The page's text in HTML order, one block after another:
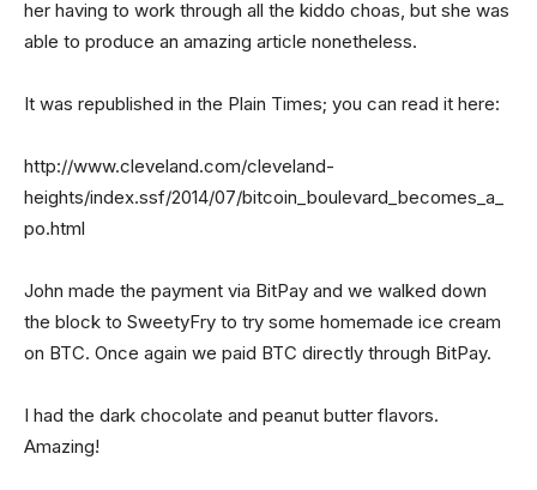
her having to work through all the kiddo choas, but she was
able to produce an amazing article nonetheless.
It was republished in the Plain Times; you can read it here:
http://www.cleveland.com/cleveland-
heights/index.ssf/2014/07/bitcoin_boulevard_becomes_a_
po.html
John made the payment via BitPay and we walked down
the block to SweetyFry to try some homemade ice cream
on BTC. Once again we paid BTC directly through BitPay.
I had the dark chocolate and peanut butter flavors.
Amazing!